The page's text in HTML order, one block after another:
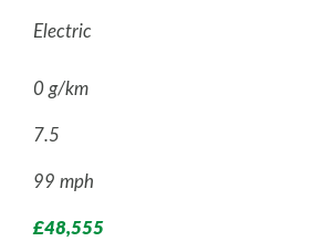
Electric
0 g/km
7.5
99 mph
£48,555